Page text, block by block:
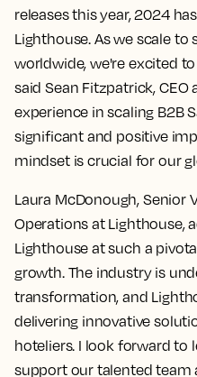
releases this year, 2024
Lighthouse. As we scale to
worldwide, we're excited
said Sean Fitzpatrick, CEO
experience in scaling B2B
significant and positive
mindset is crucial for our
Laura McDonough, Senior
Operations at Lighthouse,
Lighthouse at such a
growth. The industry is
transformation, and
delivering innovative
hoteliers. I look forward to
support our talented